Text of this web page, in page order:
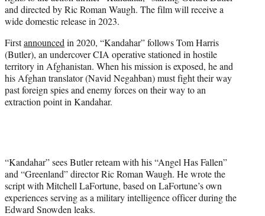
r
)
and directed by Ric Roman Waugh. The film will receive a
wide domestic release in 2023.
Firstannounced in 2020, “Kandahar” follows Tom Harris
(Butler), an undercover CIA operative stationed in hostile
territory in Afghanistan. When his mission is exposed, he and
his Afghan translator (Navid Negahban) must fight their way
past foreign spies and enemy forces on their way to an
extraction point in Kandahar.
“Kandahar” sees Butler reteam with his “Angel Has Fallen”
and “Greenland” director Ric Roman Waugh. He wrote the
script with Mitchell LaFortune, based on LaFortune’s own
experiences serving as a military intelligence officer during the
Edward Snowden leaks.